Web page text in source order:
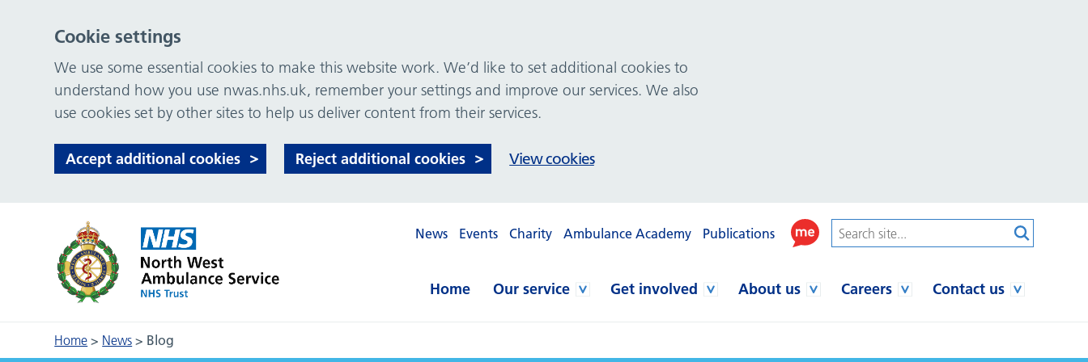
News Events Charity Ambulance Academy Publications
Home Our service Get involved About us Careers Contact us
Home > News > Blog
Cookie settings
We use some essential cookies to make this website work. We’d like to set additional cookies to
understand how you use nwas.nhs.uk, remember your settings and improve our services. We also
use cookies set by other sites to help us deliver content from their services.
Accept additional cookies Reject additional cookies View cookies